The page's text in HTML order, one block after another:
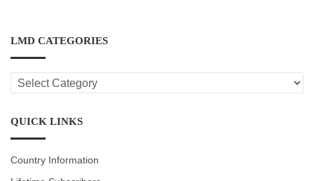
LMD CATEGORIES
LMD
CATEGORIES
QUICK LINKS
Country Information